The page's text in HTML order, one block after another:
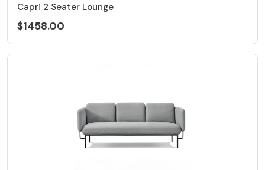
Capri 2 Seater Lounge
$1458.00